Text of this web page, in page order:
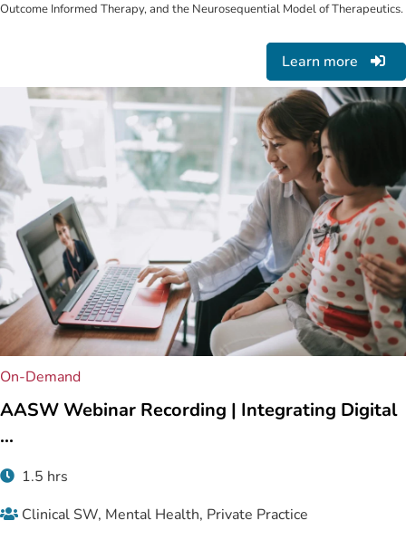
Outcome Informed Therapy, and the Neurosequential Model of Therapeutics.
Learn more
On-Demand
AASW Webinar Recording | Integrating Digital
...
1.5 hrs
Clinical SW, Mental Health, Private Practice